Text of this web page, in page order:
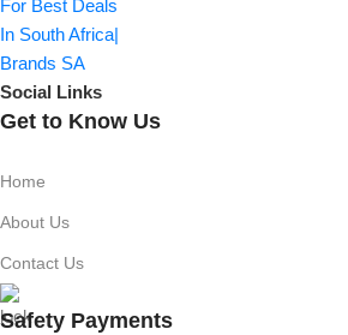
Social Links
Get to Know Us
Home
About Us
Contact Us
Safety Payments